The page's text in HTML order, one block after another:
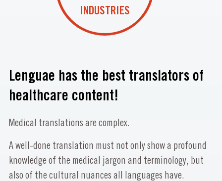
INDUSTRIES
Lenguae has the best translators of
healthcare content!
Medical translations are complex.
A well-done translation must not only show a profound
knowledge of the medical jargon and terminology, but
also of the cultural nuances all languages have.